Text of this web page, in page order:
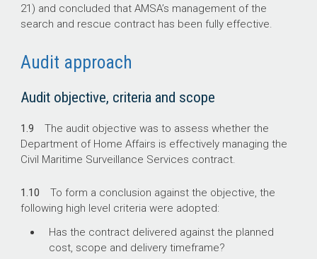
21) and concluded that AMSA’s management of the
search and rescue contract has been fully effective.
Audit approach
Audit objective, criteria and scope
1.9 The audit objective was to assess whether the
Department of Home Affairs is effectively managing the
Civil Maritime Surveillance Services contract.
1.10 To form a conclusion against the objective, the
following high level criteria were adopted:
Has the contract delivered against the planned
cost, scope and delivery timeframe?